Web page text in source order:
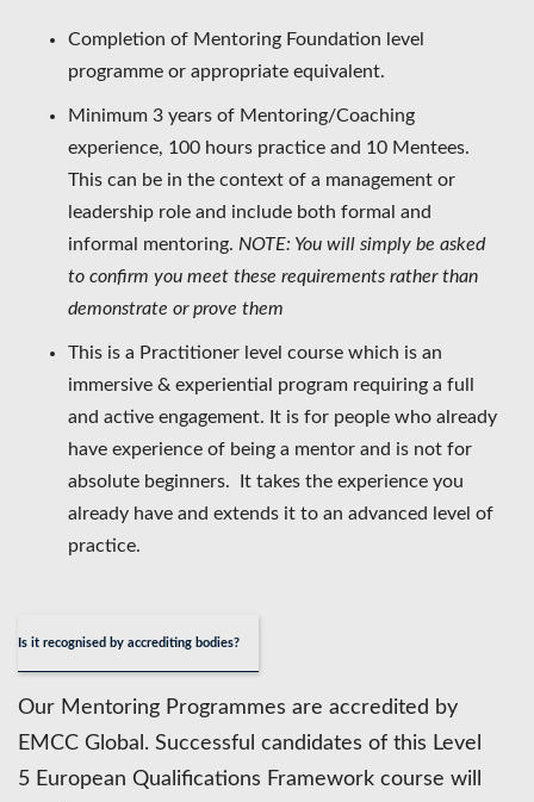
Completion of Mentoring Foundation level
programme or appropriate equivalent.
Minimum 3 years of Mentoring/Coaching
experience, 100 hours practice and 10 Mentees.
This can be in the context of a management or
leadership role and include both formal and
informal mentoring. NOTE: You will simply be asked
to confirm you meet these requirements rather than
demonstrate or prove them
This is a Practitioner level course which is an
immersive & experiential program requiring a full
and active engagement. It is for people who already
have experience of being a mentor and is not for
absolute beginners. It takes the experience you
already have and extends it to an advanced level of
practice.
Is it recognised by accrediting bodies?
Our Mentoring Programmes are accredited by
EMCC Global. Successful candidates of this Level
5 European Qualifications Framework course will